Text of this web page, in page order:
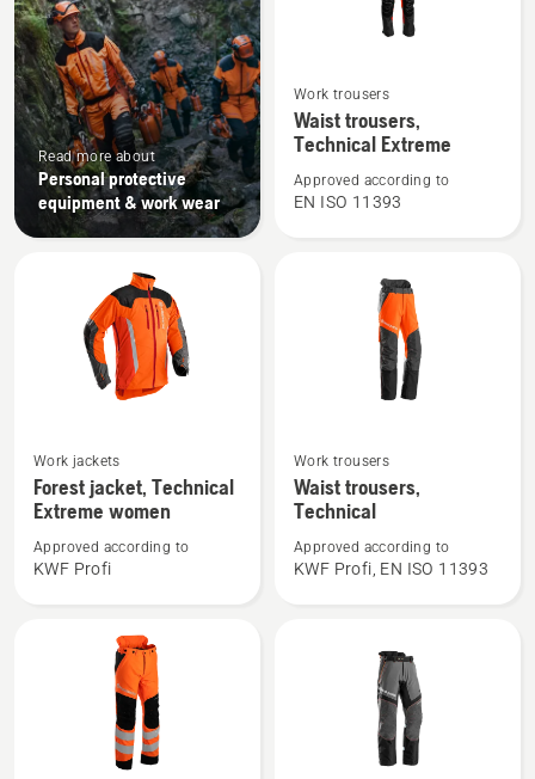
Read more about
Personal protective
equipment & work wear
more
details
Waist
Work trousers
Waist trousers,
Technical Extreme
Approved according to
EN ISO 11393
more
details
Forest
Work jackets
Forest jacket, Technical
Extreme women
Approved according to
KWF Profi
more
details
Waist
Work trousers
Waist trousers,
Technical
Approved according to
KWF Profi, EN ISO 11393